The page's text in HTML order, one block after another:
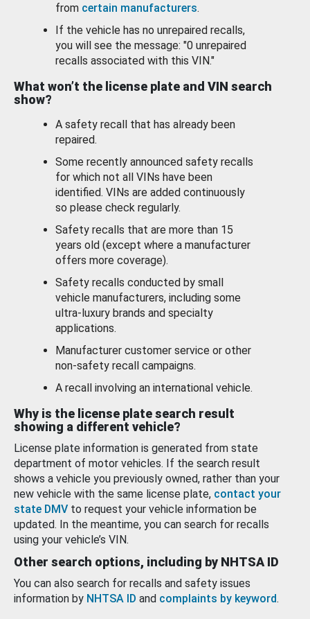
from certain manufacturers.
If the vehicle has no unrepaired recalls,
you will see the message: "0 unrepaired
recalls associated with this VIN."
What won’t the license plate and VIN search
show?
A safety recall that has already been
repaired.
Some recently announced safety recalls
for which not all VINs have been
identified. VINs are added continuously
so please check regularly.
Safety recalls that are more than 15
years old (except where a manufacturer
offers more coverage).
Safety recalls conducted by small
vehicle manufacturers, including some
ultra-luxury brands and specialty
applications.
Manufacturer customer service or other
non-safety recall campaigns.
A recall involving an international vehicle.
Why is the license plate search result
showing a different vehicle?
License plate information is generated from state
department of motor vehicles. If the search result
shows a vehicle you previously owned, rather than your
new vehicle with the same license plate, contact your
state DMV to request your vehicle information be
updated. In the meantime, you can search for recalls
using your vehicle’s VIN.
Other search options, including by NHTSA ID
You can also search for recalls and safety issues
information by NHTSA ID and complaints by keyword.